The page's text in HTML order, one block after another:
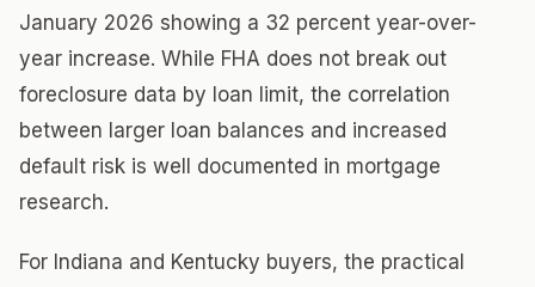
January 2026 showing a 32 percent year-over-
year increase. While FHA does not break out
foreclosure data by loan limit, the correlation
between larger loan balances and increased
default risk is well documented in mortgage
research.
For Indiana and Kentucky buyers, the practical